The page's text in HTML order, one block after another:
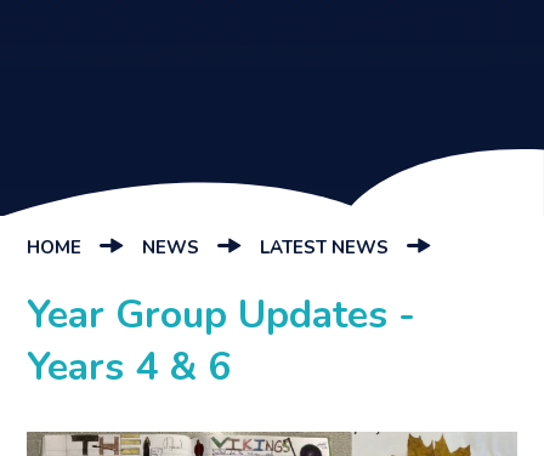
HOME NEWS LATEST NEWS
Year Group Updates -
Years 4 & 6